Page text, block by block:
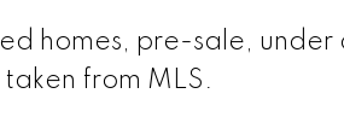
homes, pre-sale, under
from MLS.